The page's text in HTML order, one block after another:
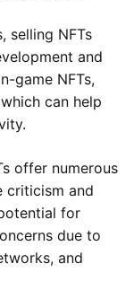
selling NFTs
and
game NFTs,
can help
offer numerous
criticism and
for
due to
and